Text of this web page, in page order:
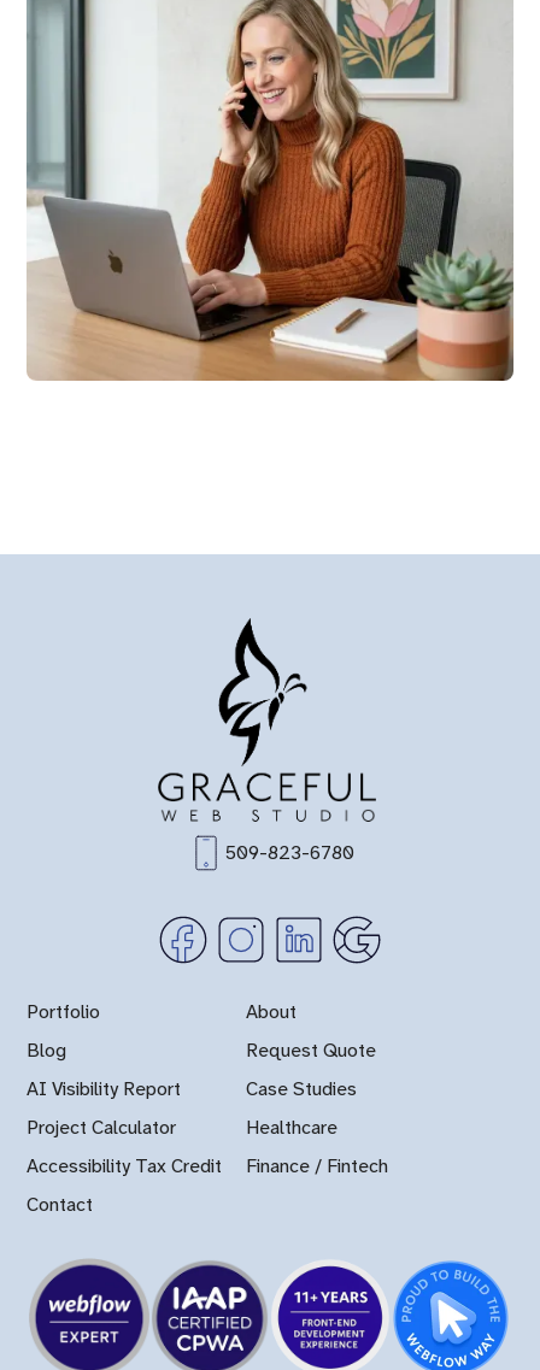
509-823-6780
Portfolio
About
Blog
Request Quote
AI Visibility Report
Case Studies
Project Calculator
Healthcare
Accessibility Tax Credit
Finance / Fintech
Contact